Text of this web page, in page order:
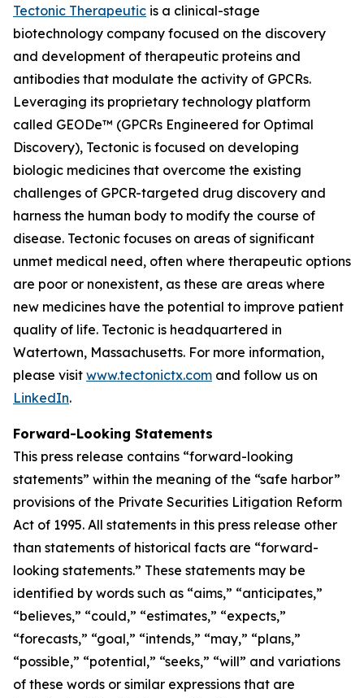
Tectonic Therapeutic is a clinical-stage
biotechnology company focused on the discovery
and development of therapeutic proteins and
antibodies that modulate the activity of GPCRs.
Leveraging its proprietary technology platform
called GEODe™ (GPCRs Engineered for Optimal
Discovery), Tectonic is focused on developing
biologic medicines that overcome the existing
challenges of GPCR-targeted drug discovery and
harness the human body to modify the course of
disease. Tectonic focuses on areas of significant
unmet medical need, often where therapeutic options
are poor or nonexistent, as these are areas where
new medicines have the potential to improve patient
quality of life. Tectonic is headquartered in
Watertown, Massachusetts. For more information,
please visit www.tectonictx.com and follow us on
LinkedIn.
Forward-Looking Statements
This press release contains “forward-looking
statements” within the meaning of the “safe harbor”
provisions of the Private Securities Litigation Reform
Act of 1995. All statements in this press release other
than statements of historical facts are “forward-
looking statements.” These statements may be
identified by words such as “aims,” “anticipates,”
“believes,” “could,” “estimates,” “expects,”
“forecasts,” “goal,” “intends,” “may,” “plans,”
“possible,” “potential,” “seeks,” “will” and variations
of these words or similar expressions that are